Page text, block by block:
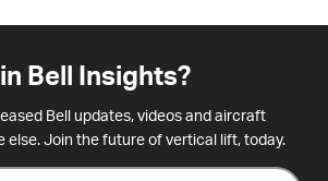
Bell Insights?
Bell updates, videos and aircraft
else. Join the future of vertical lift, today.